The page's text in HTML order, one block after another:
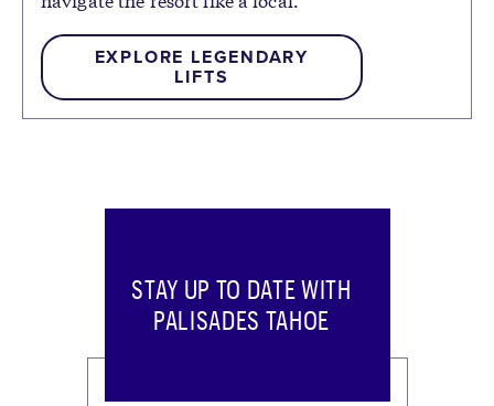
EXPLORE LEGENDARY
LIFTS
STAY UP TO DATE WITH
PALISADES TAHOE